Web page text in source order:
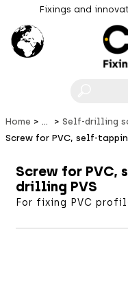
Fixings and
Home ...
Self-drilling
Screw for PVC, self-
Screw for
drilling PVS
For fixing PVC